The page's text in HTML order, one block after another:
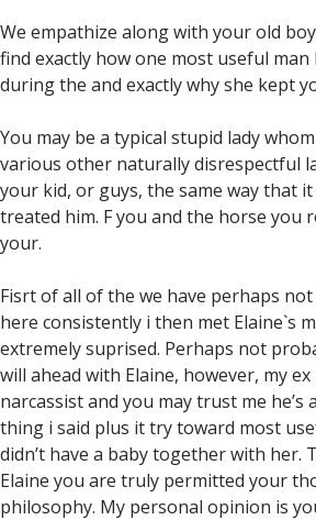
We empathize along with your old
find exactly how one most useful
during the and exactly why she kept
You may be a typical stupid lady
various other naturally disrespectful
your kid, or guys, the same way that
treated him. F you and the horse you
your.
Fisrt of all of the we have perhaps
here consistently i then met Elaine`s
extremely suprised. Perhaps not
will ahead with Elaine, however, my
narcassist and you may trust me he’s
thing i said plus it try toward most
didn’t have a baby together with her.
Elaine you are truly permitted your
philosophy. My personal opinion is